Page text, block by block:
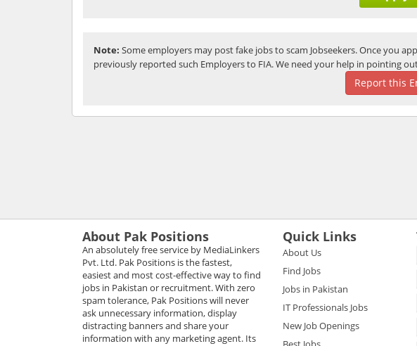
Note: Some employers may post fake jobs to scam Jobseekers. Once you
previously reported such Employers to FIA. We need your help in pointing
Report this
About Pak Positions
An absolutely free service by MediaLinkers
Pvt. Ltd. Pak Positions is the fastest,
easiest and most cost-effective way to find
jobs in Pakistan or recruitment. With zero
spam tolerance, Pak Positions will never
ask unnecessary information, display
distracting banners and share your
information with any marketing agent. Its
Quick Links
About Us
Find Jobs
Jobs in Pakistan
IT Professionals Jobs
New Job Openings